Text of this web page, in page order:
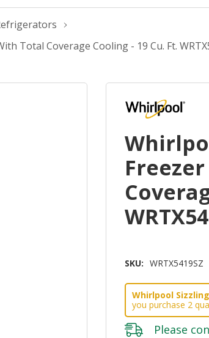
Total Coverage Cooling - 19 Cu. Ft.
SKU: WRTX5419SZ
Whirlpool
you purchase 2
Please